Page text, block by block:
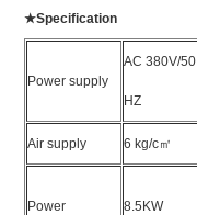
★Specification
Power supply
AC 380V/50
HZ
Air supply 6 kg/c㎡
Power 8.5KW